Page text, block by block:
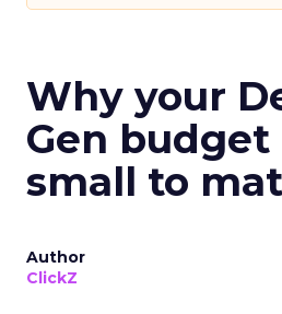
Why your
Gen budget
small to
Author
ClickZ